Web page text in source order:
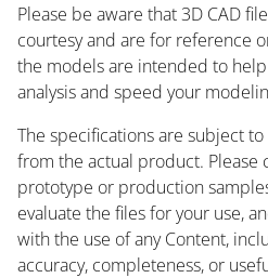
Please be aware that 3D CAD
courtesy and are for reference
the models are intended to
analysis and speed your
The specifications are subject
from the actual product. Please
prototype or production
evaluate the files for your use,
with the use of any Content,
accuracy, completeness, or